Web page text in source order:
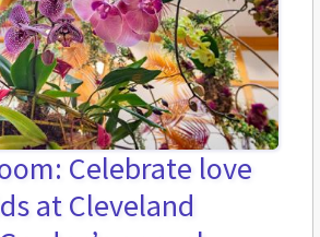
Celebrate love
at Cleveland